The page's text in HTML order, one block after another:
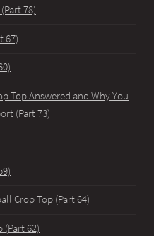
78)
67)
Top Answered and Why You
(Part 73)
Crop Top (Part 64)
62)